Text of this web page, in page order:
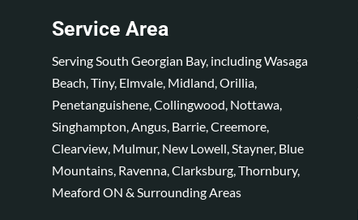
Service Area
Serving South Georgian Bay, including Wasaga
Beach, Tiny, Elmvale, Midland, Orillia,
Penetanguishene, Collingwood, Nottawa,
Singhampton, Angus, Barrie, Creemore,
Clearview, Mulmur, New Lowell, Stayner, Blue
Mountains, Ravenna, Clarksburg, Thornbury,
Meaford ON & Surrounding Areas